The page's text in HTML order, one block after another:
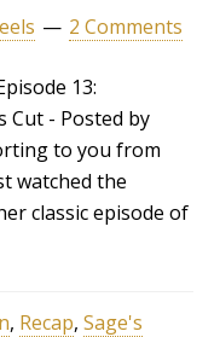
2 Comments
13:
Cut - Posted by
to you from
watched the
classic episode of
, Recap,Sage's